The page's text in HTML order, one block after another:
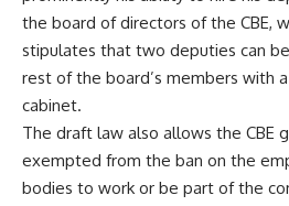
the board of directors of the CBE,
stipulates that two deputies can
rest of the board’s members with
cabinet.
The draft law also allows the CBE
exempted from the ban on the
bodies to work or be part of the